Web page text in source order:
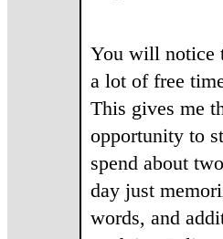
You will notice
a lot of free
This gives me
opportunity to
spend about
day just
words, and